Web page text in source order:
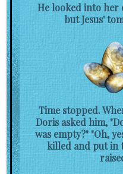
He looked into her
but Jesus'
Time stopped.
Doris asked him,
was empty?" "Oh,
killed and put in